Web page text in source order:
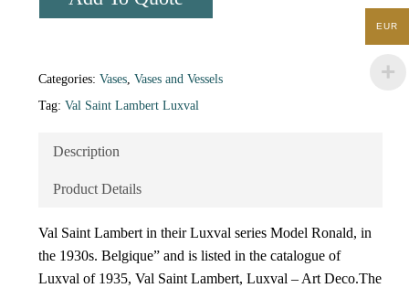
Categories: Vases, Vases and Vessels
Tag: Val Saint Lambert Luxval
Description
Product Details
Val Saint Lambert in their Luxval series Model Ronald, in
the 1930s. Belgique” and is listed in the catalogue of
Luxval of 1935, Val Saint Lambert, Luxval – Art Deco.The
EUR